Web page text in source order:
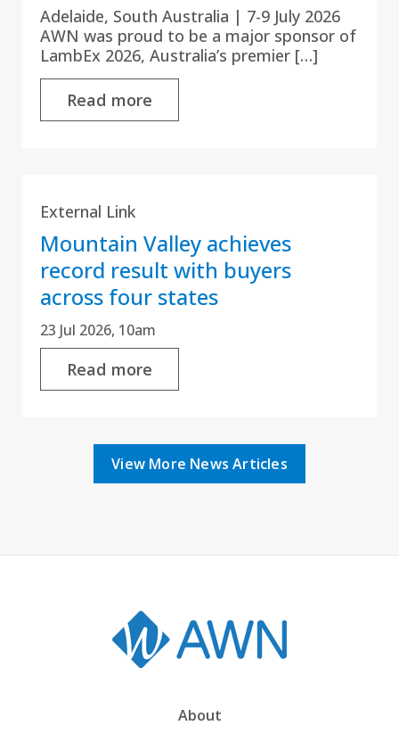
Adelaide, South Australia | 7-9 July 2026
AWN was proud to be a major sponsor of
LambEx 2026, Australia’s premier […]
Read more
External Link
Mountain Valley achieves
record result with buyers
across four states
23 Jul 2026, 10am
Read more
View More News Articles
About